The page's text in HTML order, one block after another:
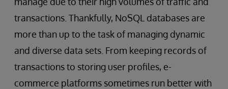
transactions. Thankfully, NoSQL databases are
more than up to the task of managing dynamic
and diverse data sets. From keeping records of
transactions to storing user profiles, e-
commerce platforms sometimes run better with